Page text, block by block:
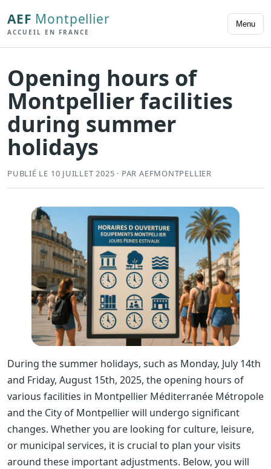
AEF Montpellier
ACCUEIL EN FRANCE
Menu
Opening hours of
Montpellier facilities
during summer
holidays
PUBLIÉ LE 10 JUILLET 2025 · PAR AEFMONTPELLIER
During the summer holidays, such as Monday, July 14th
and Friday, August 15th, 2025, the opening hours of
various facilities in Montpellier Méditerranée Métropole
and the City of Montpellier will undergo significant
changes. Whether you are looking for culture, leisure,
or municipal services, it is crucial to plan your visits
around these important adjustments. Below, you will